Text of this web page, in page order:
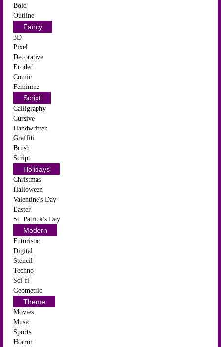
Bold
Outline
Fancy
3D
Pixel
Decorative
Eroded
Comic
Feminine
Script
Calligraphy
Cursive
Handwritten
Graffiti
Brush
Script
Holidays
Christmas
Halloween
Valentine's Day
Easter
St. Patrick's Day
Modern
Futuristic
Digital
Stencil
Techno
Sci-fi
Geometric
Theme
Movies
Music
Sports
Horror